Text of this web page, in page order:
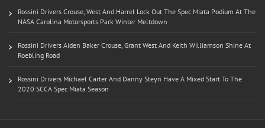
Rossini Drivers Crouse, West And Harrel Lock Out The Spec Miata Podium At The
NASA Carolina Motorsports Park Winter Meltdown
Rossini Drivers Aiden Baker Crouse, Grant West And Keith Williamson Shine At
Roebling Road
Rossini Drivers Michael Carter And Danny Steyn Have A Mixed Start To The
2020 SCCA Spec Miata Season